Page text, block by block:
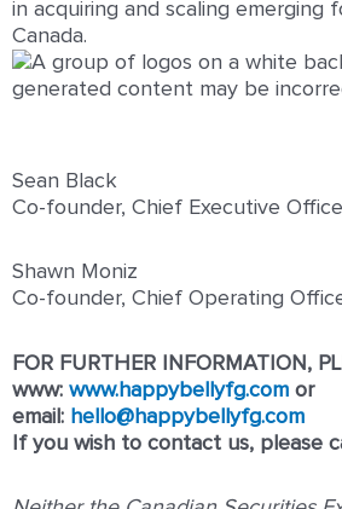
in acquiring and scaling emerging
Canada.
Sean Black
Co-founder, Chief Executive
Shawn Moniz
Co-founder, Chief Operating
FOR FURTHER INFORMATION,
www: www.happybellyfg.com or
email: hello@happybellyfg.com
If you wish to contact us, please